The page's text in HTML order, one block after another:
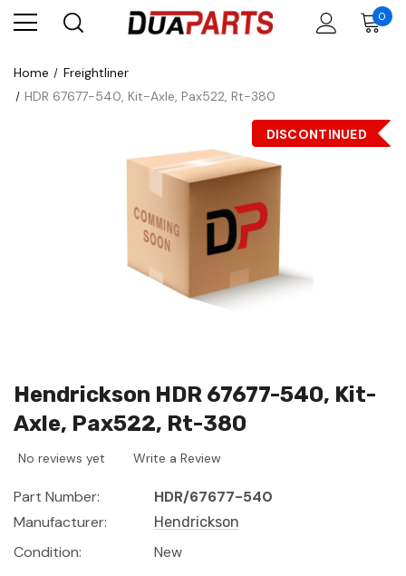
0
Home
Freightliner
HDR 67677-540, Kit-Axle, Pax522, Rt-380
DISCONTINUED
Hendrickson HDR 67677-540, Kit-
Axle, Pax522, Rt-380
No reviews yet Write a Review
Part Number:
HDR/67677-540
Manufacturer:
Hendrickson
Condition: New